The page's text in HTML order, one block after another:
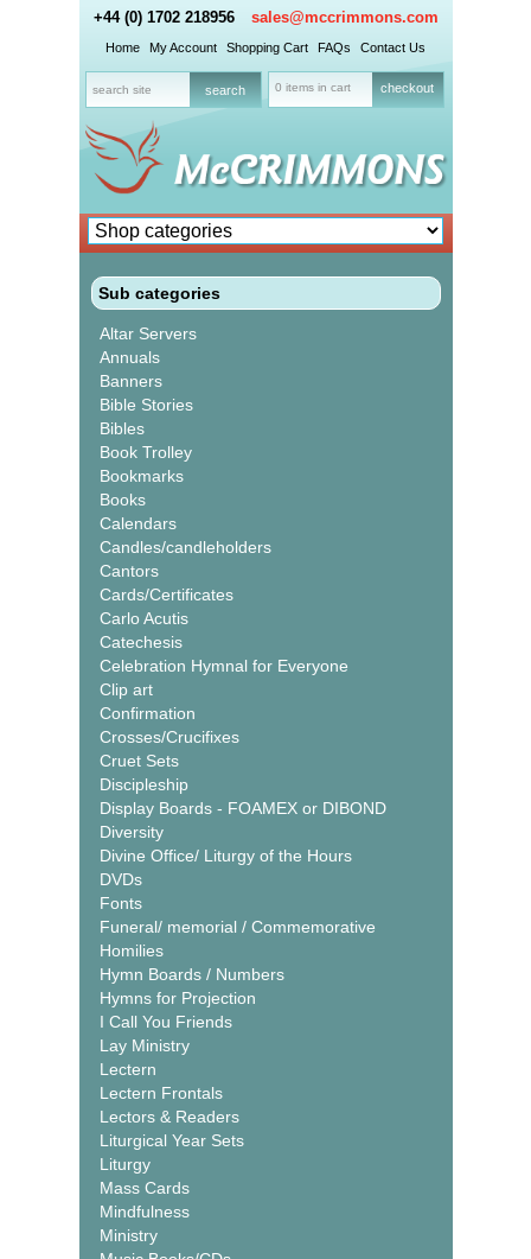
+44 (0) 1702 218956 sales@mccrimmons.com
Home My Account Shopping Cart FAQs Contact Us
0 items in cart checkout
Sub categories
Altar Servers
Annuals
Banners
Bible Stories
Bibles
Book Trolley
Bookmarks
Books
Calendars
Candles/candleholders
Cantors
Cards/Certificates
Carlo Acutis
Catechesis
Celebration Hymnal for Everyone
Clip art
Confirmation
Crosses/Crucifixes
Cruet Sets
Discipleship
Display Boards - FOAMEX or DIBOND
Diversity
Divine Office/ Liturgy of the Hours
DVDs
Fonts
Funeral/ memorial / Commemorative
Homilies
Hymn Boards / Numbers
Hymns for Projection
I Call You Friends
Lay Ministry
Lectern
Lectern Frontals
Lectors & Readers
Liturgical Year Sets
Liturgy
Mass Cards
Mindfulness
Ministry